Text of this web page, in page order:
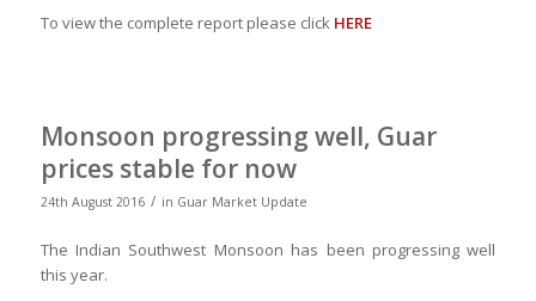
To view the complete report please click HERE
Monsoon progressing well, Guar
prices stable for now
24th August 2016 / in Guar Market Update
The Indian Southwest Monsoon has been progressing well
this year.